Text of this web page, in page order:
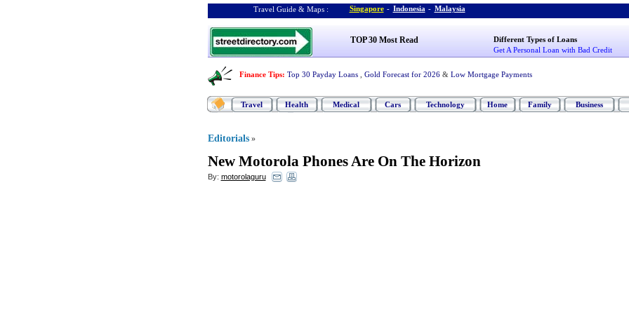
Travel Guide & Maps : Singapore - Indonesia - Malaysia
TOP 30 Most Read
Different Types of Loans
Get A Personal Loan with Bad Credit
Finance Tips: Top 30 Payday Loans Gold Forecast for 2026 & Low Mortgage Payments
Travel Health Medical Cars Technology Home Family Business
Editorials »
New Motorola Phones Are On The Horizon
By: motorolaguru